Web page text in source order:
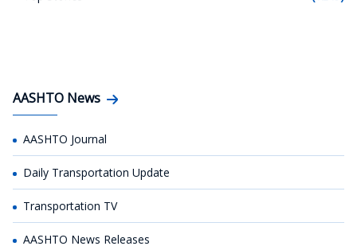
AASHTO News
AASHTO Journal
Daily Transportation Update
Transportation TV
AASHTO News Releases